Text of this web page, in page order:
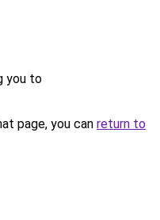
you to
page, you can return to